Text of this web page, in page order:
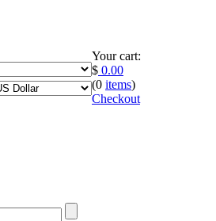
Your cart:
$ 0.00
(0 items)
Checkout